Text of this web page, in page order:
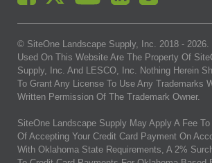
© SiteOne Landscape Supply, Inc. 2018 - 2026.
Used On This Website Are The Property Of
Supply, Inc. And LESCO, Inc. Nothing Herein
To Grant Any License To Use Any Trademarks
Written Permission Of The Trademark Owner.
SiteOne Landscape Supply May Apply A Fee
Of Accepting Your Credit Card Payment On
With Oklahoma State Requirements, A 2%